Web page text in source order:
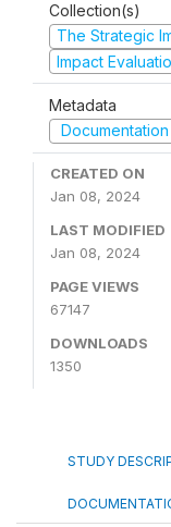
Collection(s)
The Strategic
Impact
Metadata
Documentation
CREATED ON
Jan 08, 2024
LAST MODIFIED
Jan 08, 2024
PAGE VIEWS
67147
DOWNLOADS
1350
STUDY